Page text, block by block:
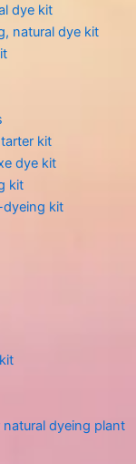
dye kit
natural dye kit
kit
dye kit
kit
kit
dyeing plant